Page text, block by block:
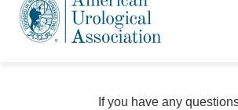
If you have any